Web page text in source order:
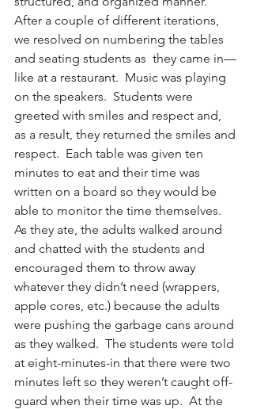
After a couple of different iterations,
we resolved on numbering the tables
and seating students as  they came in—
like at a restaurant.  Music was playing
on the speakers.  Students were
greeted with smiles and respect and,
as a result, they returned the smiles and
respect.  Each table was given ten
minutes to eat and their time was
written on a board so they would be
able to monitor the time themselves.
As they ate, the adults walked around
and chatted with the students and
encouraged them to throw away
whatever they didn’t need (wrappers,
apple cores, etc.) because the adults
were pushing the garbage cans around
as they walked.  The students were told
at eight-minutes-in that there were two
minutes left so they weren’t caught off-
guard when their time was up.  At the